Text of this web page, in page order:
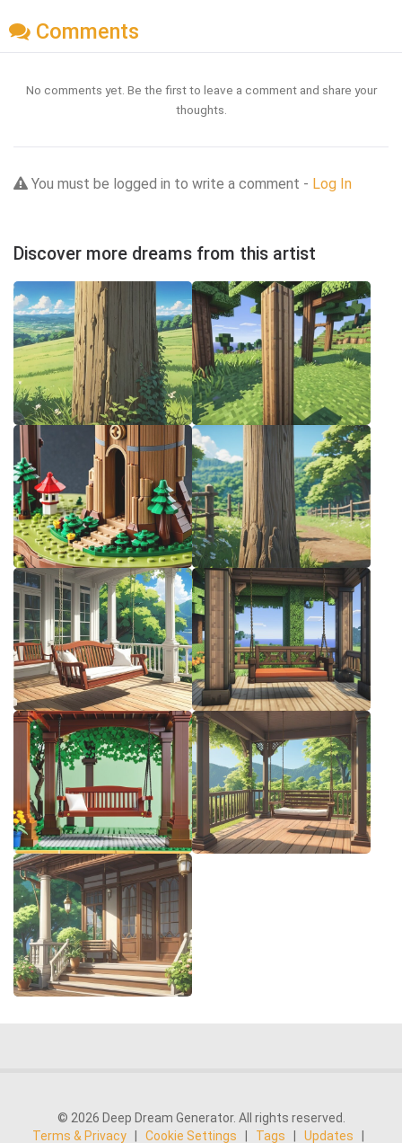
Comments
No comments yet. Be the first to leave a comment and share your
thoughts.
You must be logged in to write a comment - Log In
Discover more dreams from this artist
© 2026 Deep Dream Generator. All rights reserved.
Terms & Privacy
Cookie Settings Tags Updates